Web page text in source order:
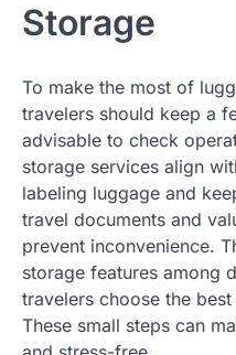
Storage
To make the most of
travelers should keep a
advisable to check
storage services align
labeling luggage and
travel documents and
prevent inconvenience.
storage features among
travelers choose the
These small steps can